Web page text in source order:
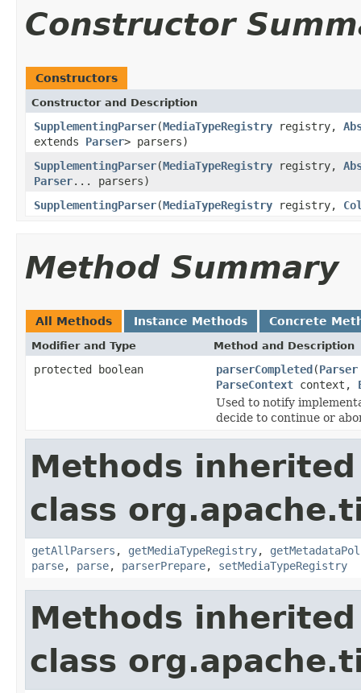
Constructor
Constructors
Constructor and Description
SupplementingParser(MediaTypeRegistry registry,
extends Parser> parsers)
SupplementingParser(MediaTypeRegistry registry,
Parser... parsers)
SupplementingParser(MediaTypeRegistry registry,
Method Summary
All Methods Instance Methods Concrete
Modifier and Type Method and Description
protected boolean parserCompleted(Parser
ParseContext context,
Used to notify
decide to continue or
Methods
class
getAllParsers , getMediaTypeRegistry,
parse, parse, parserPrepare, setMediaTypeRegistry
Methods
class